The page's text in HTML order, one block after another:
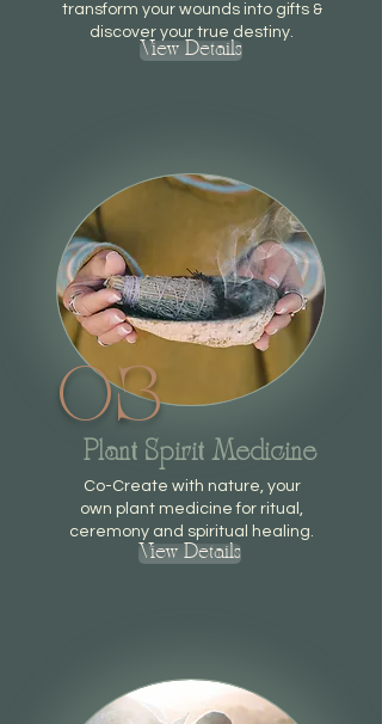
transform your wounds into gifts &
discover your true destiny.
View Details
03
Plant Spirit Medicine
Co-Create with nature, your
own plant medicine for ritual,
ceremony and spiritual healing.
View Details